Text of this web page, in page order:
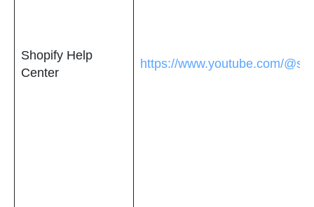
Shopify Help
Center
https://www.youtube.com/